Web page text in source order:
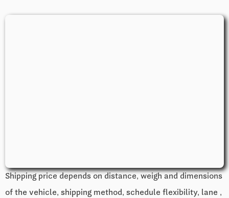
Shipping price depends on distance, weigh and dimensions
of the vehicle, shipping method, schedule flexibility, lane ,